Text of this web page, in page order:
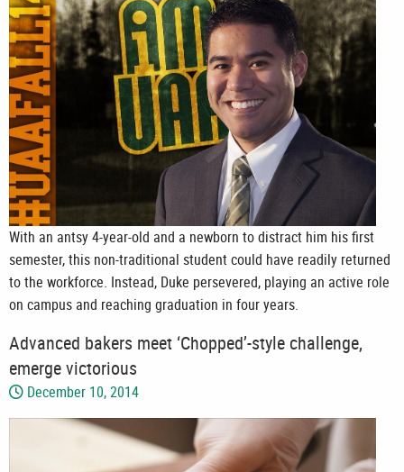
With an antsy 4-year-old and a newborn to distract him his first
semester, this non-traditional student could have readily returned
to the workforce. Instead, Duke persevered, playing an active role
on campus and reaching graduation in four years.
Advanced bakers meet ‘Chopped’-style challenge,
emerge victorious
December 10, 2014